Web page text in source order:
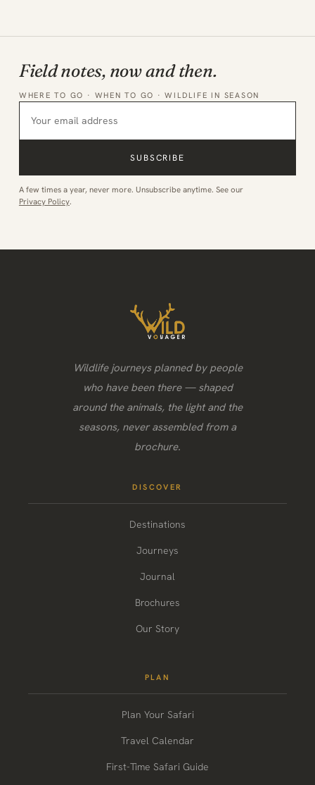
Field notes, now and then.
WHERE TO GO · WHEN TO GO · WILDLIFE IN SEASON
SUBSCRIBE
A few times a year, never more. Unsubscribe anytime. See our
Privacy Policy.
Wildlife journeys planned by people
who have been there — shaped
around the animals, the light and the
seasons, never assembled from a
brochure.
DISCOVER
Destinations
Journeys
Journal
Brochures
Our Story
PLAN
Plan Your Safari
Travel Calendar
First-Time Safari Guide